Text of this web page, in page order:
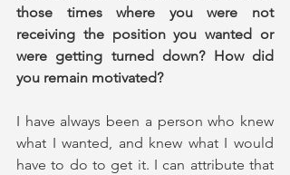
those times where you were not
receiving the position you wanted or
were getting turned down? How did
you remain motivated?
I have always been a person who knew
what I wanted, and knew what I would
have to do to get it. I can attribute that